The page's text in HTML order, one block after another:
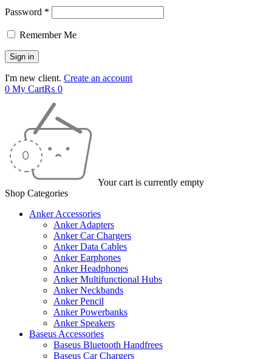
Password *
Remember Me
I'm new client. Create an account
0 My Cart₨ 0
Your cart is currently empty
Shop Categories
Anker Accessories
Anker Adapters
Anker Car Chargers
Anker Data Cables
Anker Earphones
Anker Headphones
Anker Multifunctional Hubs
Anker Neckbands
Anker Pencil
Anker Powerbanks
Anker Speakers
Baseus Accessories
Baseus Bluetooth Handfrees
Baseus Car Chargers